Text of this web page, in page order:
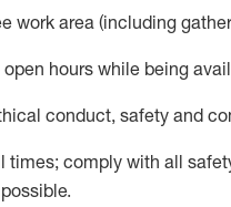
work area (including
hours while being
conduct,safety and
times; comply with all